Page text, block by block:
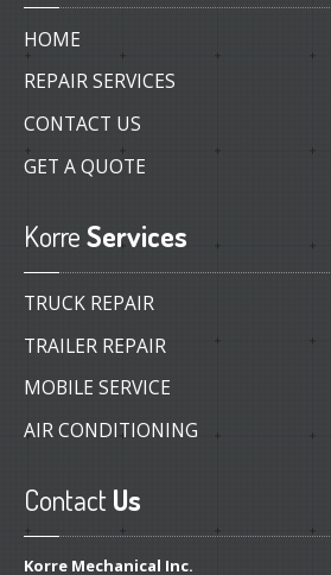
HOME
REPAIR SERVICES
CONTACT US
GET A QUOTE
KorreServices
TRUCK REPAIR
TRAILER REPAIR
MOBILE SERVICE
AIR CONDITIONING
Contact Us
Korre Mechanical Inc.